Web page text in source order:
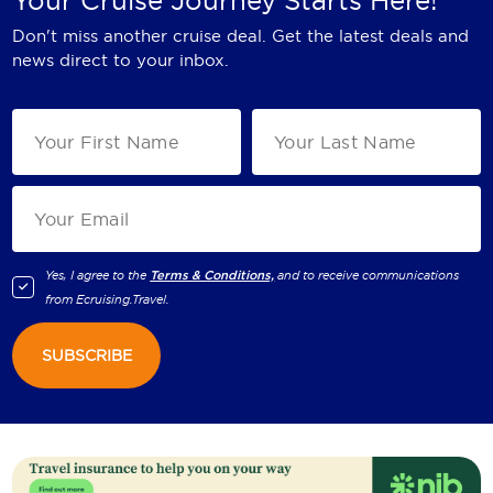
Don't miss another cruise deal. Get the latest deals and
news direct to your inbox.
Yes, I agree to the Terms & Conditions, and to receive communications
fromEcruising.Travel.
SUBSCRIBE